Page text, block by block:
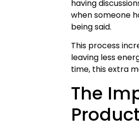
having
when someone
being said.
This process
leaving less
time, this extra
The